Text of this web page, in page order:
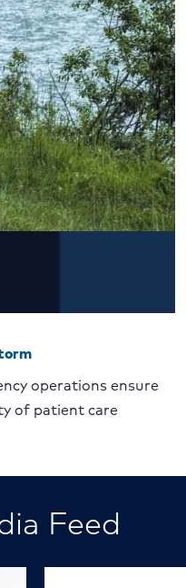
operations ensure
of patient care
Feed